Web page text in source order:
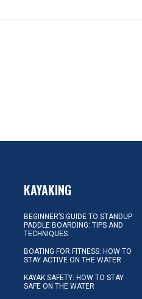
KAYAKING
BEGINNER’S GUIDE TO STANDUP
PADDLE BOARDING: TIPS AND
TECHNIQUES
BOATING FOR FITNESS: HOW TO
STAY ACTIVE ON THE WATER
KAYAK SAFETY: HOW TO STAY
SAFE ON THE WATER